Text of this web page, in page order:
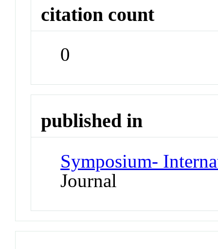
citation count
0
published in
Symposium-
Journal